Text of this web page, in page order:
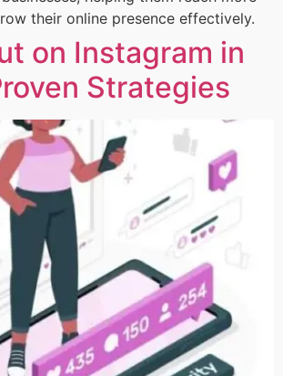
their online presence effectively.
on Instagram in
Strategies